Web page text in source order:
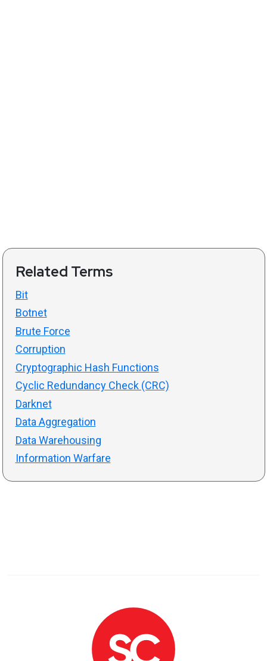
Related Terms
Bit
Botnet
Brute Force
Corruption
Cryptographic Hash Functions
Cyclic Redundancy Check (CRC)
Darknet
Data Aggregation
Data Warehousing
Information Warfare